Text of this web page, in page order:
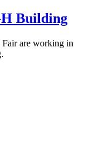
Building
Fair are working in